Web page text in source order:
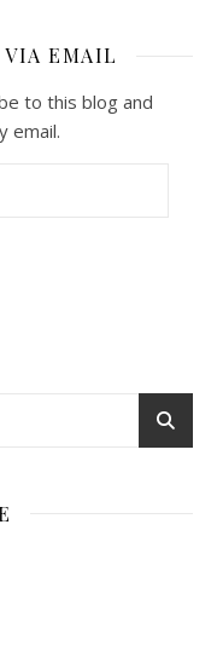
VIA EMAIL
to this blog and
email.